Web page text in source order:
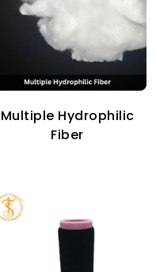
Multiple Hydrophilic
Fiber